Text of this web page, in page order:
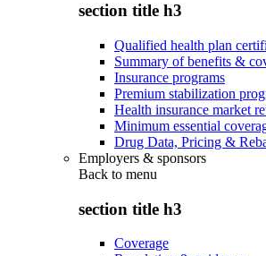
section title h3
Qualified health plan
Summary of benefits &
Insurance programs
Premium stabilization
Health insurance market
Minimum essential
Drug Data, Pricing &
Employers & sponsors
Back to menu
section title h3
Coverage